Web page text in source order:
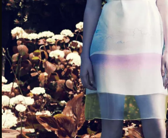
SEND